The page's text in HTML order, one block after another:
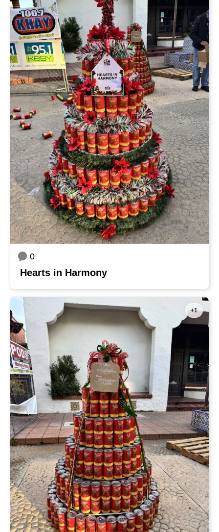
0
Hearts in Harmony
+1